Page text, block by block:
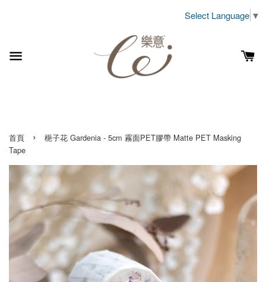
Select Language ▼
首頁 ›
梔子花 Gardenia - 5cm 霧面PET膠帶 Matte PET Masking
Tape